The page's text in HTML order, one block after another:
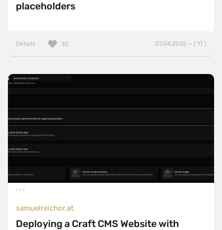
placeholders
Details 07.04.2025 — ( 17 )
30
samuelreichor.at
Deploying a Craft CMS Website with